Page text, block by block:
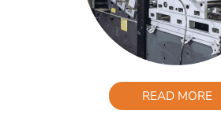
READ MORE